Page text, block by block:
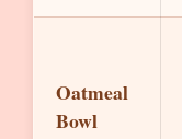
Oatmeal
Bowl